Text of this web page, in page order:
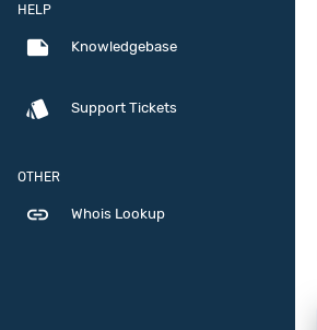
HELP
note Knowledgebase
style Support Tickets
OTHER
link Whois Lookup